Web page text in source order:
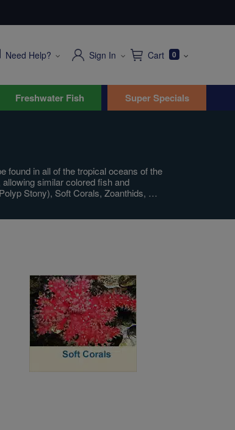
Need Help? Sign In Cart 0
Freshwater Fish Super Specials
found in all of the tropical oceans of the
similar colored fish and
Stony), Soft Corals, Zoanthids, …